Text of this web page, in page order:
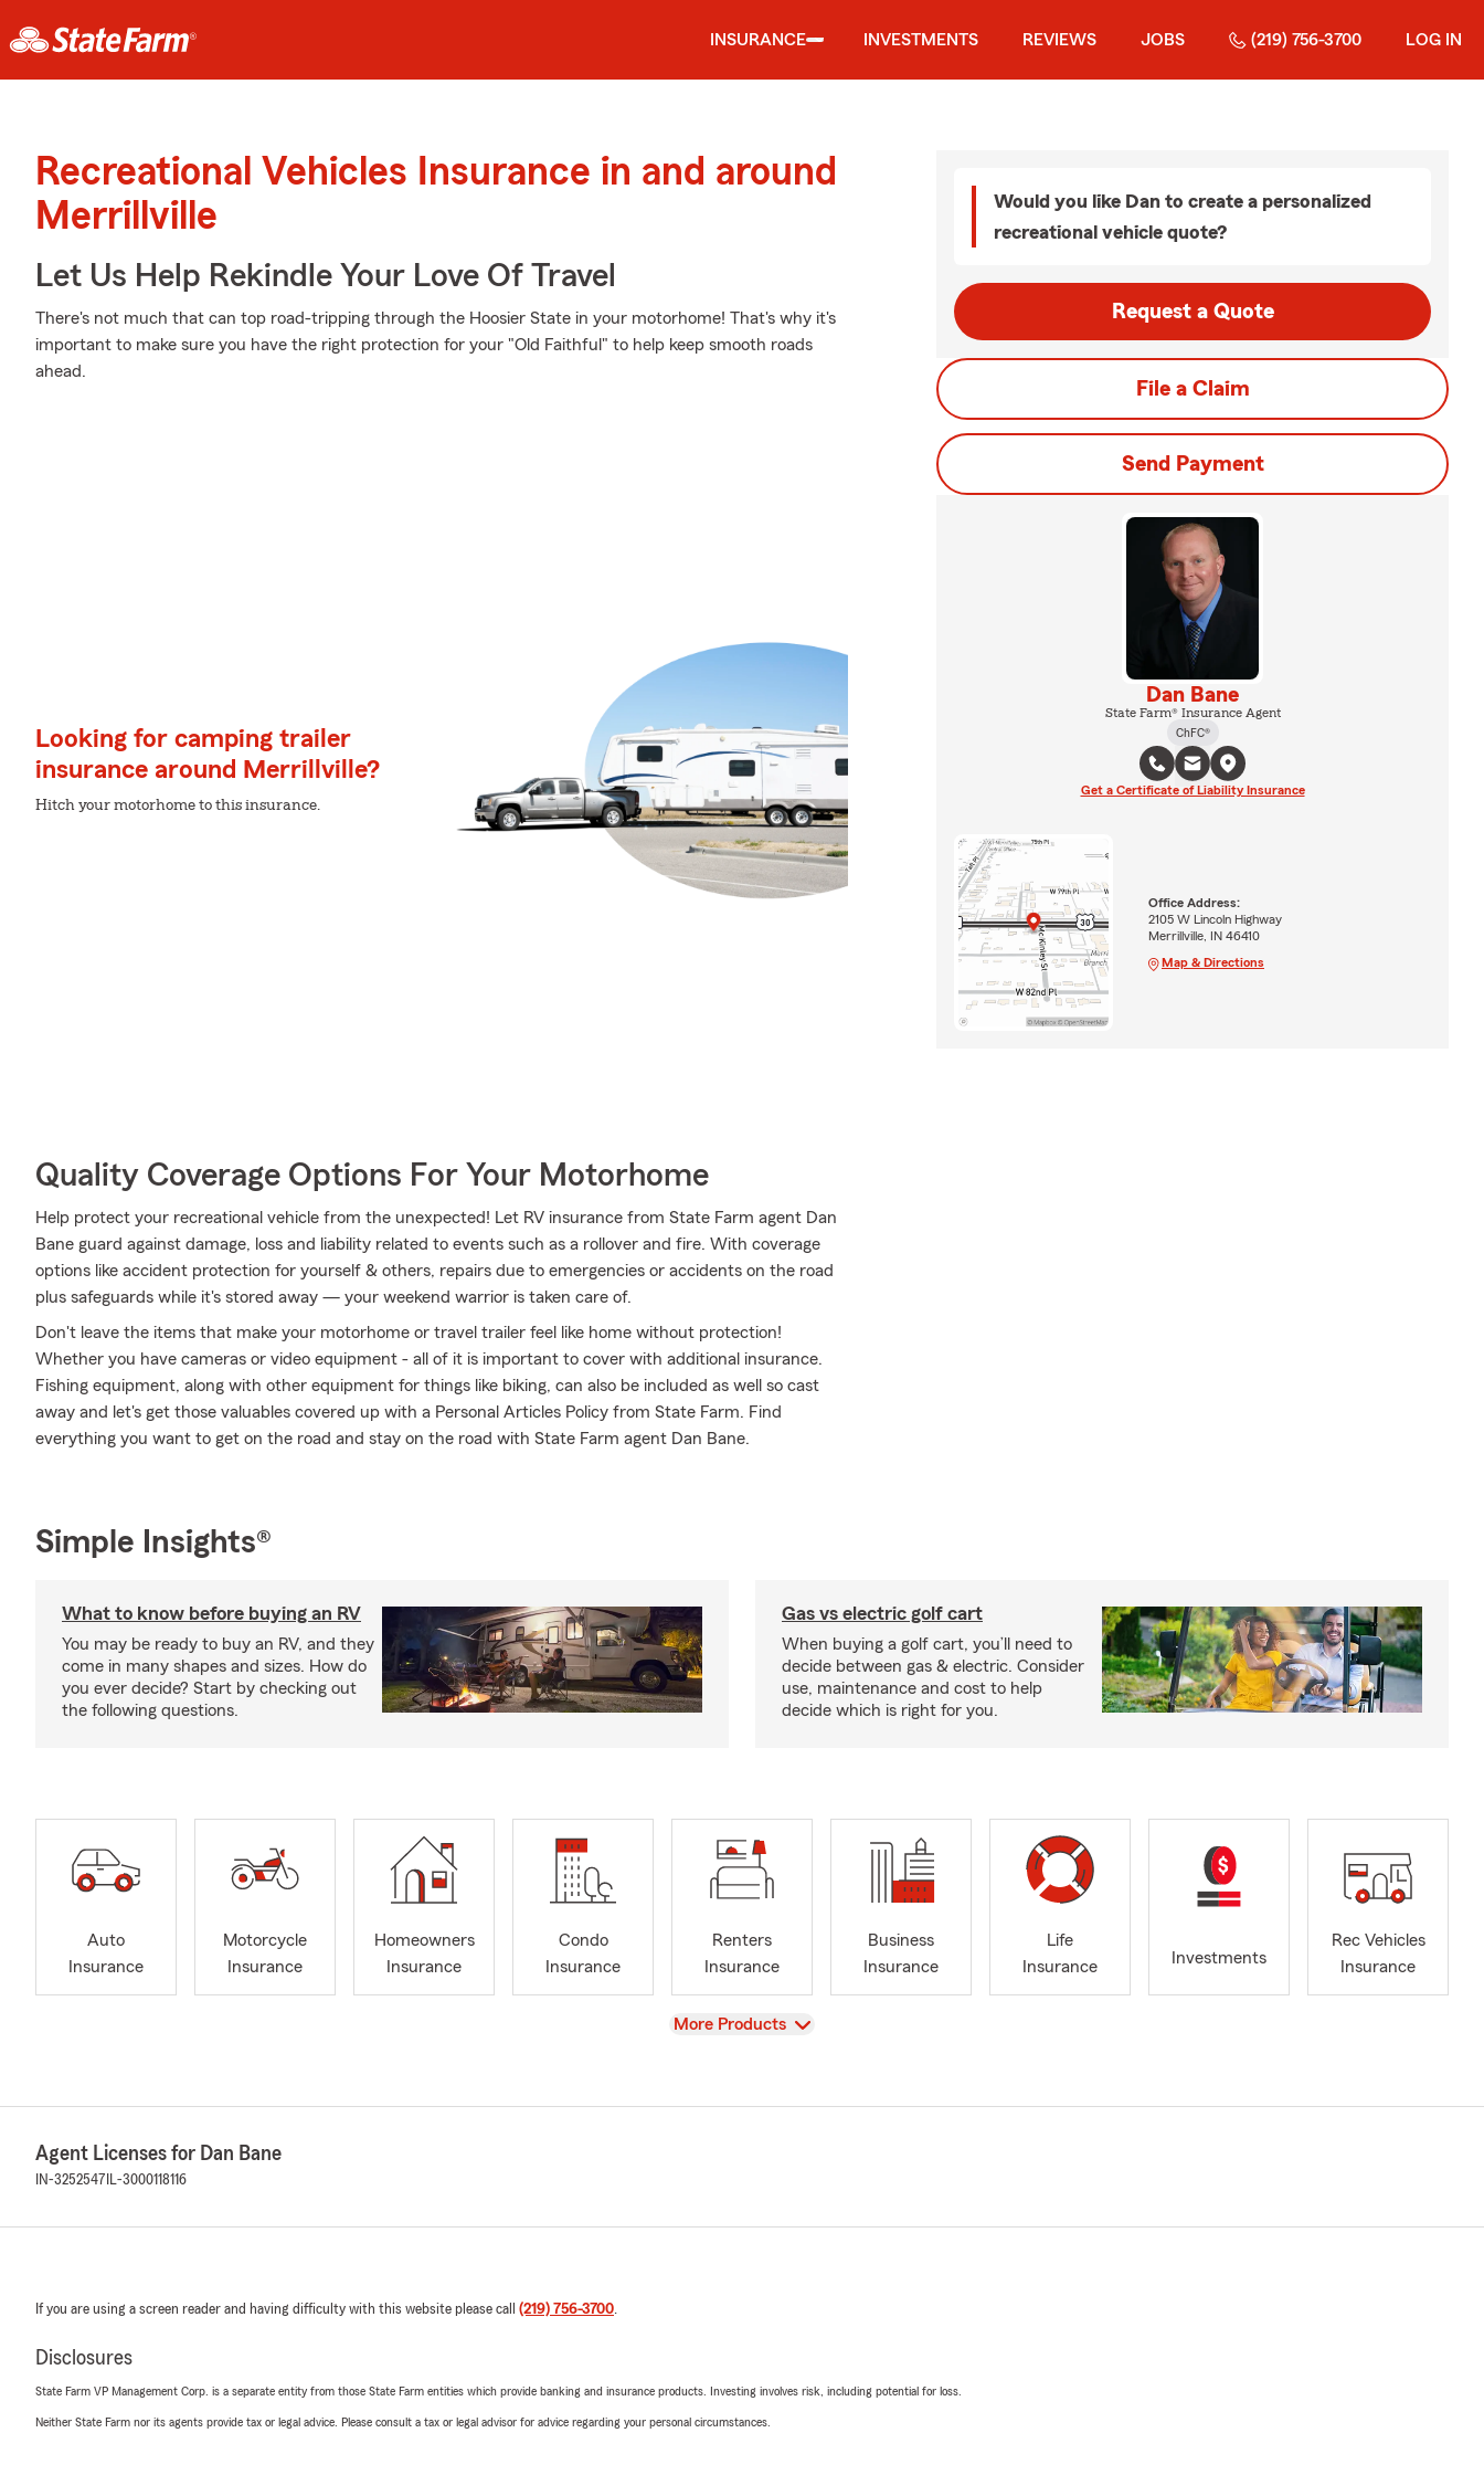
INSURANCE INVESTMENTS REVIEWS JOBS (219) 756-3700 LOG IN
Recreational Vehicles Insurance in and around
Merrillville
Let Us Help Rekindle Your Love Of Travel
There's not much that can top road-tripping through the Hoosier State in your motorhome! That's why it's
important to make sure you have the right protection for your "Old Faithful" to help keep smooth roads
ahead.
Looking for camping trailer
insurance around Merrillville?
Hitch your motorhome to this insurance.
Quality Coverage Options For Your Motorhome
Help protect your recreational vehicle from the unexpected! Let RV insurance from State Farm agent Dan
Bane guard against damage, loss and liability related to events such as a rollover and fire. With coverage
options like accident protection for yourself & others, repairs due to emergencies or accidents on the road
plus safeguards while it's stored away — your weekend warrior is taken care of.
Don't leave the items that make your motorhome or travel trailer feel like home without protection!
Whether you have cameras or video equipment - all of it is important to cover with additional insurance.
Fishing equipment, along with other equipment for things like biking, can also be included as well so cast
away and let's get those valuables covered up with a Personal Articles Policy from State Farm. Find
everything you want to get on the road and stay on the road with State Farm agent Dan Bane.
Would you like Dan to create a personalized
recreational vehicle quote?
Request a Quote
File a Claim
Send Payment
Dan Bane
State Farm® Insurance Agent
ChFC®
Get a Certificate of Liability Insurance
Office Address:
2105 W Lincoln Highway
Merrillville, IN 46410
Map & Directions
Simple Insights®
What to know before buying an RV
You may be ready to buy an RV, and they
come in many shapes and sizes. How do
you ever decide? Start by checking out
the following questions.
Gas vs electric golf cart
When buying a golf cart, you’ll need to
decide between gas & electric. Consider
use, maintenance and cost to help
decide which is right for you.
Auto
Insurance
Motorcycle
Insurance
Homeowners
Insurance
Condo
Insurance
Renters
Insurance
Business
Insurance
Life
Insurance
Investments
Rec Vehicles
Insurance
View
More Products
Agent Licenses for Dan Bane
IN-3252547 IL-3000118116
If you are using a screen reader and having difficulty with this website please call (219) 756-3700.
Disclosures
State Farm VP Management Corp. is a separate entity from those State Farm entities which provide banking and insurance products. Investing involves risk, including potential for loss.
Neither State Farm nor its agents provide tax or legal advice. Please consult a tax or legal advisor for advice regarding your personal circumstances.